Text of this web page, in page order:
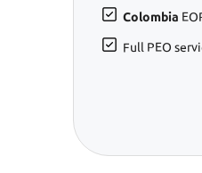
Colombia
Full PEO